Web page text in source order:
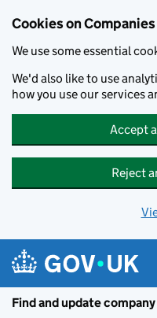
Cookies on
We use some essential
We'd also like to use
how you use our services
Accept
Reject
Find and update